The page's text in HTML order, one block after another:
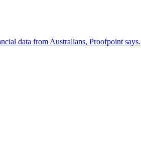
data from Australians, Proofpoint says.